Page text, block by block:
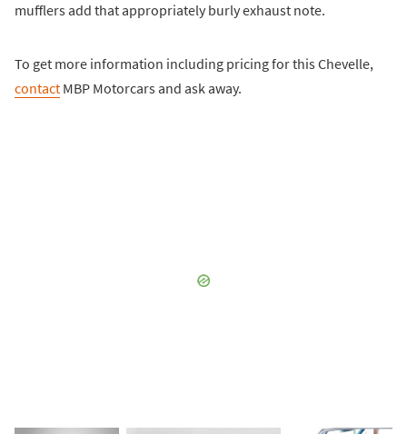
mufflers add that appropriately burly exhaust note.
To get more information including pricing for this Chevelle,
contact MBP Motorcars and ask away.